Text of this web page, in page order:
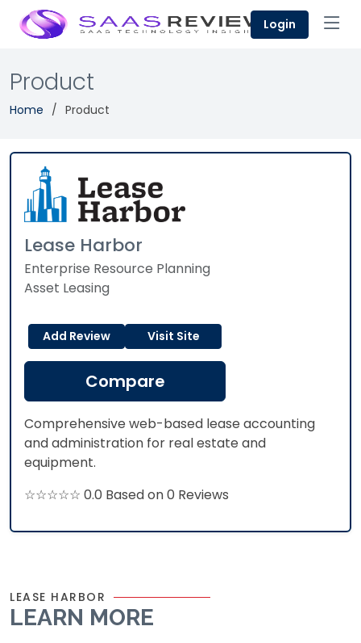
Login
Product
Home Product
Lease Harbor
Enterprise Resource Planning
Asset Leasing
Add Review Visit Site
Compare
Comprehensive web-based lease accounting
and administration for real estate and
equipment.
☆☆☆☆☆ 0.0 Based on 0 Reviews
LEASE HARBOR
LEARN MORE